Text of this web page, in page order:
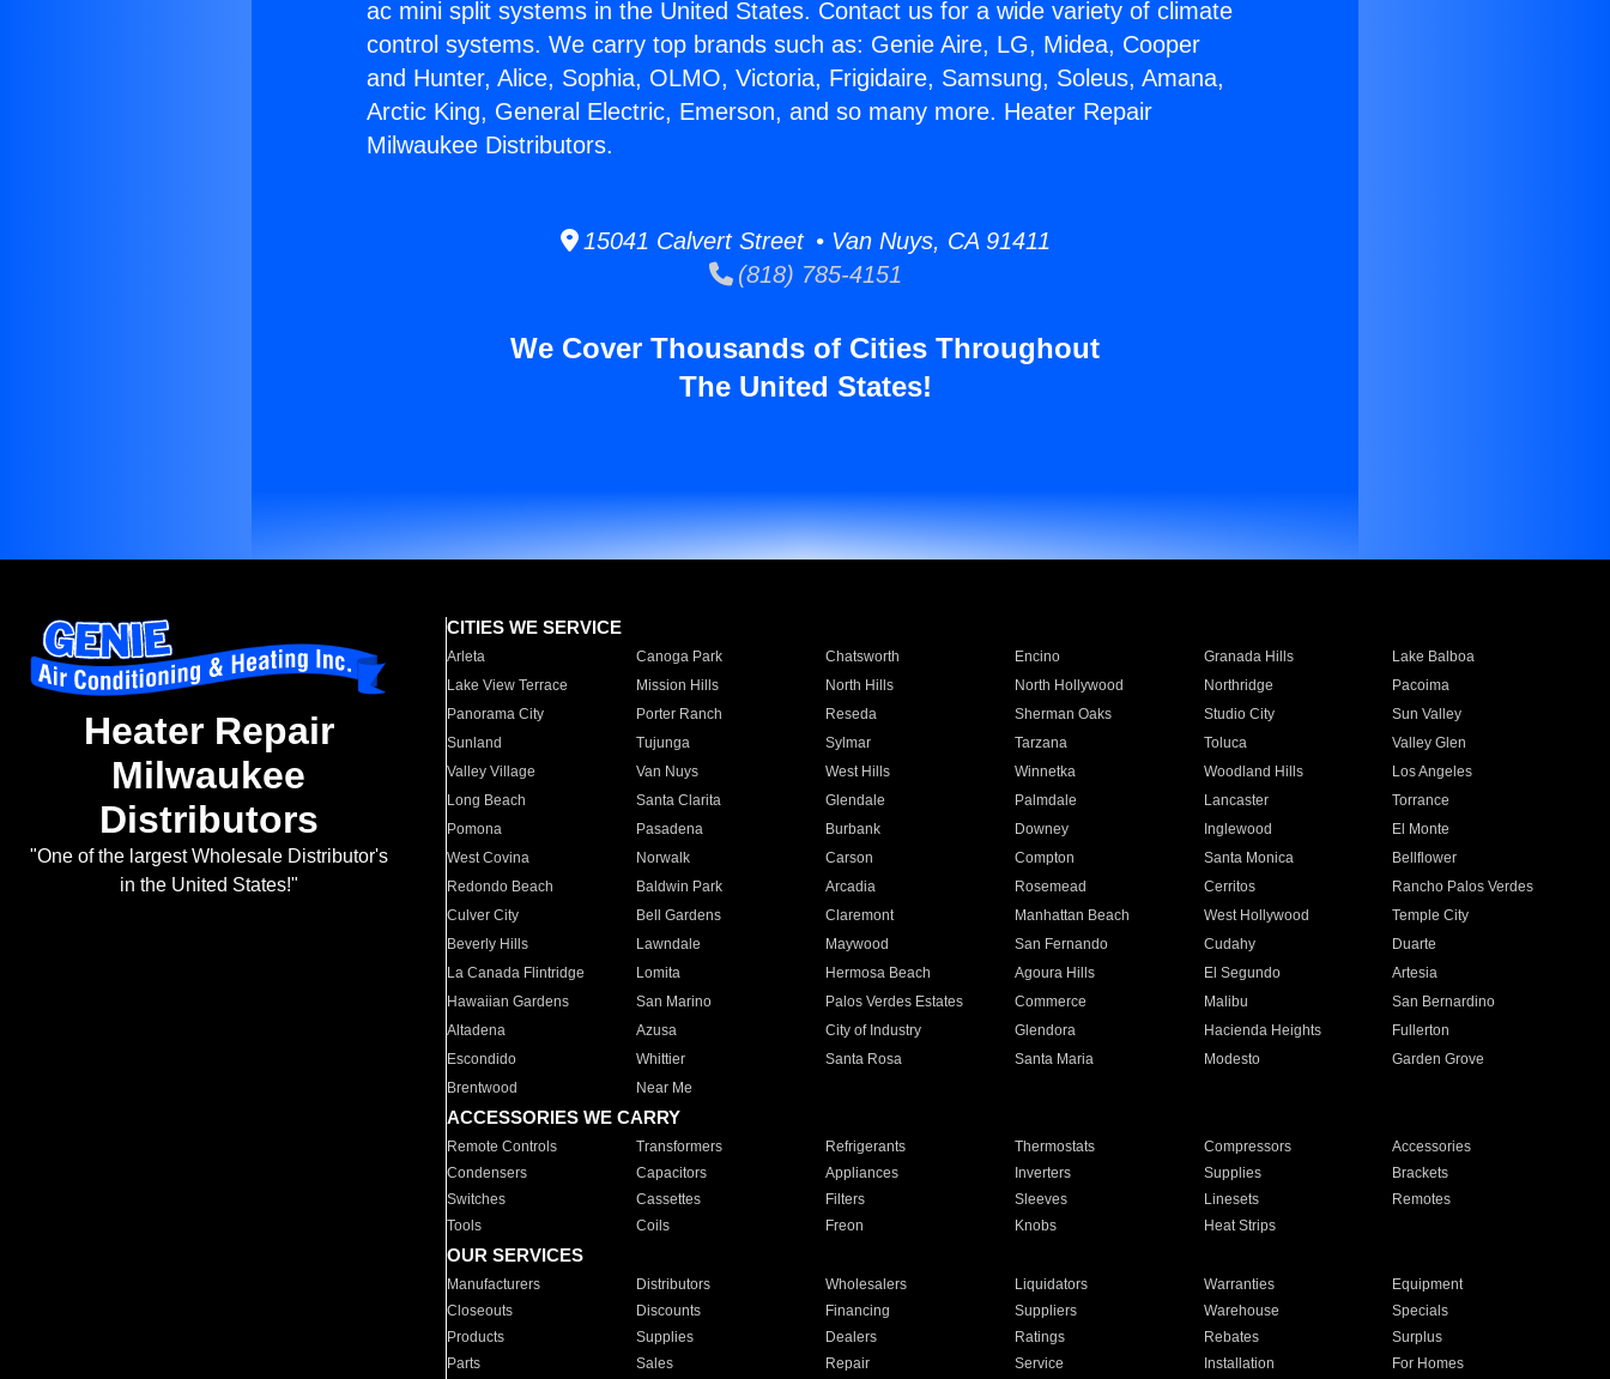
ac mini split systems in the United States. Contact us for a wide variety of climate
control systems. We carry top brands such as: Genie Aire, LG, Midea, Cooper
and Hunter, Alice, Sophia, OLMO, Victoria, Frigidaire, Samsung, Soleus, Amana,
Arctic King, General Electric, Emerson, and so many more. Heater Repair
Milwaukee Distributors.
15041 Calvert Street • Van Nuys, CA 91411
(818) 785-4151
We Cover Thousands of Cities Throughout
The United States!
Heater Repair
Milwaukee
Distributors
"One of the largest Wholesale Distributor's
in the United States!"
CITIES WE SERVICE
Arleta Canoga Park Chatsworth Encino Granada Hills
Lake Balboa
Lake View Terrace
Mission Hills North Hills North Hollywood Northridge
Pacoima
Panorama City
Porter Ranch Reseda Sherman Oaks Studio City
Sun Valley
Sunland
Tujunga Sylmar Tarzana Toluca
Valley Glen
Valley Village
Van Nuys West Hills Winnetka Woodland Hills
Los Angeles
Long Beach
Santa Clarita Glendale Palmdale Lancaster
Torrance
Pomona
Pasadena Burbank Downey Inglewood
El Monte
West Covina
Norwalk Carson Compton Santa Monica
Bellflower
Redondo Beach
Baldwin Park Arcadia Rosemead Cerritos
Rancho Palos Verdes
Culver City
Bell Gardens Claremont Manhattan Beach West Hollywood
Temple City
Beverly Hills
Lawndale Maywood San Fernando Cudahy
Duarte
La Canada Flintridge
Lomita Hermosa Beach Agoura Hills El Segundo
Artesia
Hawaiian Gardens
San Marino Palos Verdes Estates Commerce Malibu
San Bernardino
Altadena
Azusa City of Industry Glendora Hacienda Heights
Fullerton
Escondido
Whittier Santa Rosa Santa Maria Modesto
Garden Grove
Brentwood
Near Me
ACCESSORIES WE CARRY
Remote Controls Transformers Refrigerants Thermostats Compressors
Accessories
Condensers
Capacitors Appliances Inverters Supplies
Brackets
Switches
Cassettes Filters Sleeves Linesets
Remotes
Tools
Coils Freon Knobs Heat Strips
OUR SERVICES
Manufacturers Distributors Wholesalers Liquidators Warranties
Equipment
Closeouts
Discounts Financing Suppliers Warehouse
Specials
Products
Supplies Dealers Ratings Rebates
Surplus
Parts
Sales Repair Service Installation For Homes